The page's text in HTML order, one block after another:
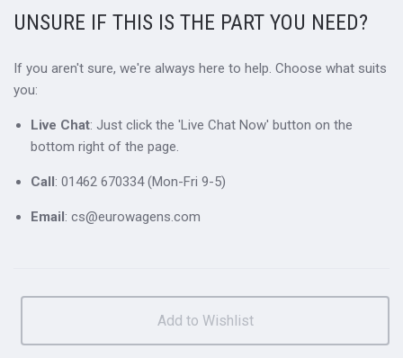
UNSURE IF THIS IS THE PART YOU NEED?
If you aren't sure, we're always here to help. Choose what suits
you:
Live Chat: Just click the 'Live Chat Now' button on the
bottom right of the page.
Call: 01462 670334 (Mon-Fri 9-5)
Email: cs@eurowagens.com